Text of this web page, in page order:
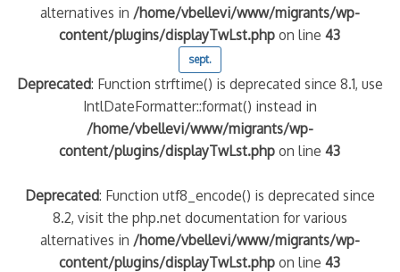
alternatives in /home/vbellevi/www/migrants/wp-
content/plugins/displayTwLst.php on line43
sept.
Deprecated: Function strftime() is deprecated since 8.1, use
IntlDateFormatter::format() instead in
/home/vbellevi/www/migrants/wp-
content/plugins/displayTwLst.php on line43
Deprecated: Function utf8_encode() is deprecated since
8.2, visit the php.net documentation for various
alternatives in /home/vbellevi/www/migrants/wp-
content/plugins/displayTwLst.php on line43